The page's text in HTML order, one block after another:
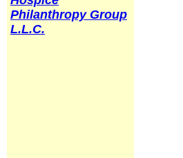
Philanthropy Group
L.L.C.